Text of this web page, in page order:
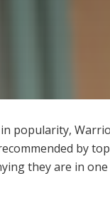
popularity,
by
they are in